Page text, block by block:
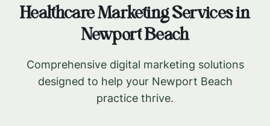
Healthcare Marketing Services in
Newport Beach
Comprehensive digital marketing solutions
designed to help your Newport Beach
practice thrive.